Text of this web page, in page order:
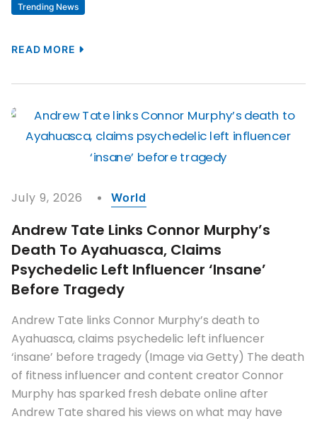
Trending News
READ MORE
July 9, 2026 World
Andrew Tate Links Connor Murphy’s
Death To Ayahuasca, Claims
Psychedelic Left Influencer ‘insane’
Before Tragedy
Andrew Tate links Connor Murphy’s death to
Ayahuasca, claims psychedelic left influencer
‘insane’ before tragedy (Image via Getty) The death
of fitness influencer and content creator Connor
Murphy has sparked fresh debate online after
Andrew Tate shared his views on what may have